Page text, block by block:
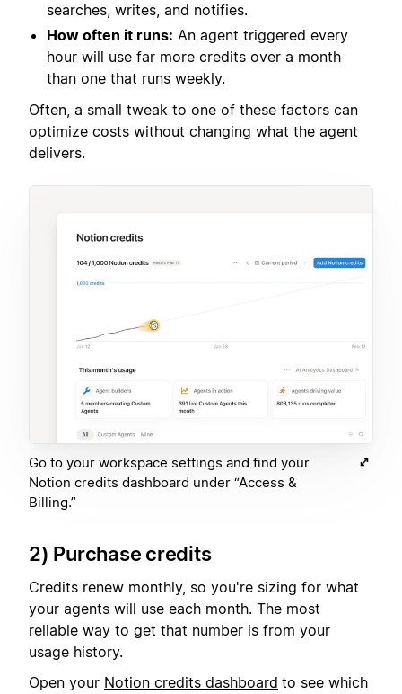
searches, writes, and notifies.
How often it runs: An agent triggered every
hour will use far more credits over a month
than one that runs weekly.
Often, a small tweak to one of these factors can
optimize costs without changing what the agent
delivers.
Go to your workspace settings and find your
Notion credits dashboard under “Access &
Billing.”
2) Purchase credits
Credits renew monthly, so you're sizing for what
your agents will use each month. The most
reliable way to get that number is from your
usage history.
Open your Notion credits dashboard to see which